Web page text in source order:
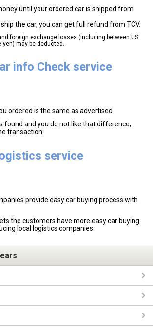
until your ordered car is shipped from
the car, you can get full refund from TCV.
foreign exchange losses (including between US
yen) may be deducted.
info Check service
ordered is the same as advertised.
found and you do not like that difference,
transaction.
service
provide easy car buying process with
the customers have more easy car buying
local logistics companies.